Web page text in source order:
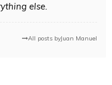
else.
All posts byJuan Manuel